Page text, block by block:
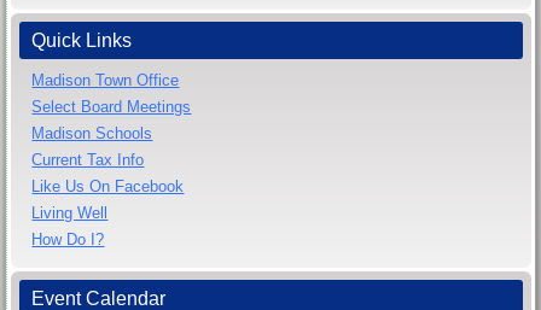
Quick Links
Madison Town Office
Select Board Meetings
Madison Schools
Current Tax Info
Like Us On Facebook
Living Well
How Do I?
Event Calendar